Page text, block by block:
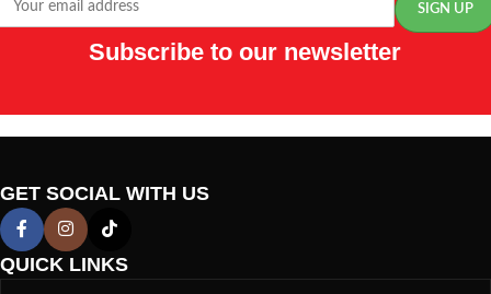
Subscribe to our newsletter
GET SOCIAL WITH US
QUICK LINKS